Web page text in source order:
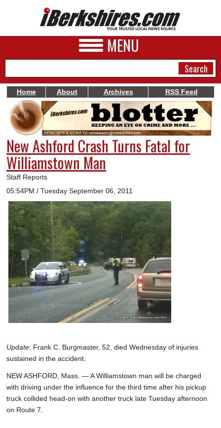
MENU
NEWS
A&E
BUSINESS
SPORTS
PHOTOS
HEALTH
SCHOOLS
DINING
REAL ESTATE
JOBS
SPECIAL SECTIONS
Home About Archives RSS Feed
New Ashford Crash Turns Fatal for
Williamstown Man
Staff Reports
05:54PM / Tuesday September 06, 2011
Update: Frank C. Burgmaster, 52, died Wednesday of injuries
sustained in the accident.
NEW ASHFORD, Mass. — A Williamstown man will be charged
with driving under the influence for the third time after his pickup
truck collided head-on with another truck late Tuesday afternoon
on Route 7.